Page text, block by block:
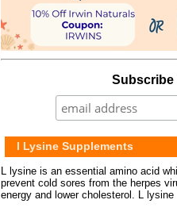
Subscribe
l Lysine Supplements
L lysine is an essential amino acid
prevent cold sores from the herpes
energy and lower cholesterol. L